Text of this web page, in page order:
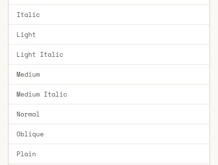
Italic
Light
Light Italic
Medium
Medium Italic
Normal
Oblique
Plain